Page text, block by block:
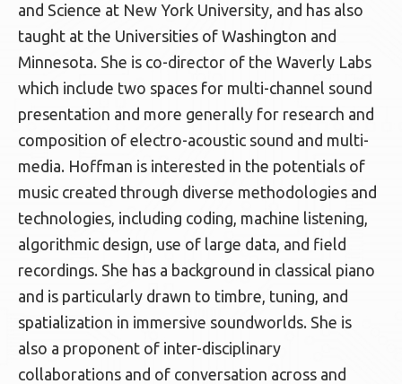
and Science at New York University, and has also
taught at the Universities of Washington and
Minnesota. She is co-director of the Waverly Labs
which include two spaces for multi-channel sound
presentation and more generally for research and
composition of electro-acoustic sound and multi-
media. Hoffman is interested in the potentials of
music created through diverse methodologies and
technologies, including coding, machine listening,
algorithmic design, use of large data, and field
recordings. She has a background in classical piano
and is particularly drawn to timbre, tuning, and
spatialization in immersive soundworlds. She is
also a proponent of inter-disciplinary
collaborations and of conversation across and